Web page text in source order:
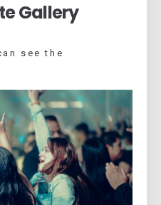
Gallery
see the